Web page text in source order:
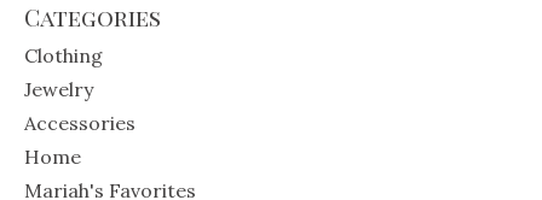
Categories
Clothing
Jewelry
Accessories
Home
Mariah's Favorites